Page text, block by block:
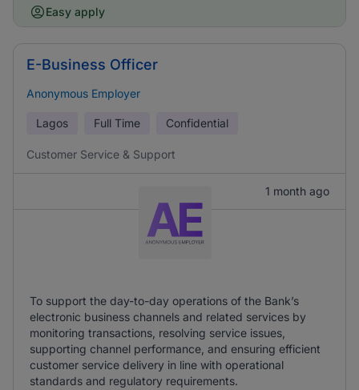
Easy apply
E-Business Officer
Anonymous Employer
Lagos Full Time Confidential
Customer Service & Support
1 month ago
To support the day-to-day operations of the Bank’s
electronic business channels and related services by
monitoring transactions, resolving service issues,
supporting channel performance, and ensuring efficient
customer service delivery in line with operational
standards and regulatory requirements.